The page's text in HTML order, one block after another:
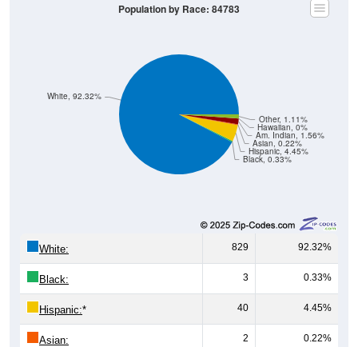
Black, 0.33%
Hispanic, 4.45%
Asian, 0.22%
Am. Indian, 1.56%
Hawaiian, 0%
Other, 1.11%
White, 92.32%
Population by Race: 84783
White: 829 92.32%
Black: 3 0.33%
Hispanic:* 40 4.45%
Asian: 2 0.22%